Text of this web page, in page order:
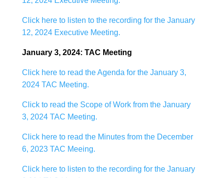
Click here to listen to the recording for the January
12, 2024 Executive Meeting.
January 3, 2024: TAC Meeting
Click here to read the Agenda for the January 3,
2024 TAC Meeting.
Click to read the Scope of Work from the January
3, 2024 TAC Meeting.
Click here to read the Minutes from the December
6, 2023 TAC Meeing.
Click here to listen to the recording for the January